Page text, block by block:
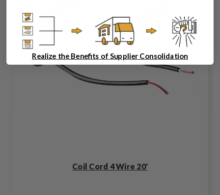
Coil Cord 4 Wire 20'
Realize the Benefits of Supplier Consolidation